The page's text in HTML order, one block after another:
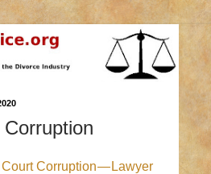
Corruption — Lawyer